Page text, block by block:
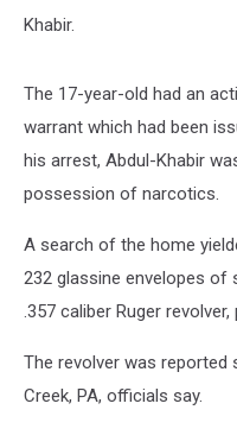
Khabir.
The 17-year-old had an
warrant which had been
his arrest, Abdul-Khabir
possession of narcotics.
A search of the home
232 glassine envelopes of
.357 caliber Ruger revolver,
The revolver was reported
Creek, PA, officials say.